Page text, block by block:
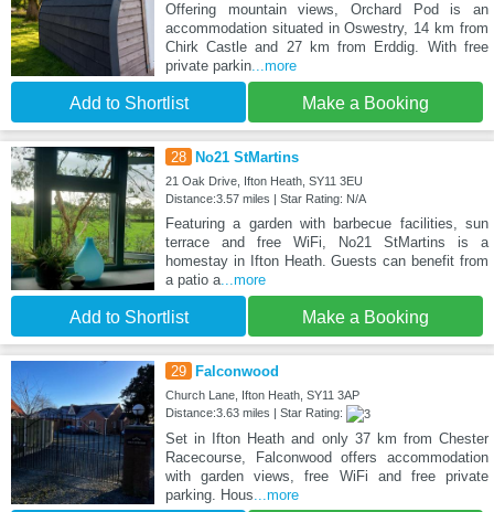
Offering mountain views, Orchard Pod is an
accommodation situated in Oswestry, 14 km from
Chirk Castle and 27 km from Erddig. With free
private parkin...more
Add to Shortlist Make a Booking
28 No21 StMartins
21 Oak Drive, Ifton Heath, SY11 3EU
Distance:3.57 miles | Star Rating: N/A
Featuring a garden with barbecue facilities, sun
terrace and free WiFi, No21 StMartins is a
homestay in Ifton Heath. Guests can benefit from
a patio a...more
Add to Shortlist Make a Booking
29 Falconwood
Church Lane, Ifton Heath, SY11 3AP
Distance:3.63 miles | Star Rating:
Set in Ifton Heath and only 37 km from Chester
Racecourse, Falconwood offers accommodation
with garden views, free WiFi and free private
parking. Hous ...more